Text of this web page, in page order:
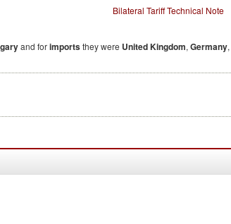
Bilateral Tariff Technical Note
and forimportsthey were United Kingdom, Germany,